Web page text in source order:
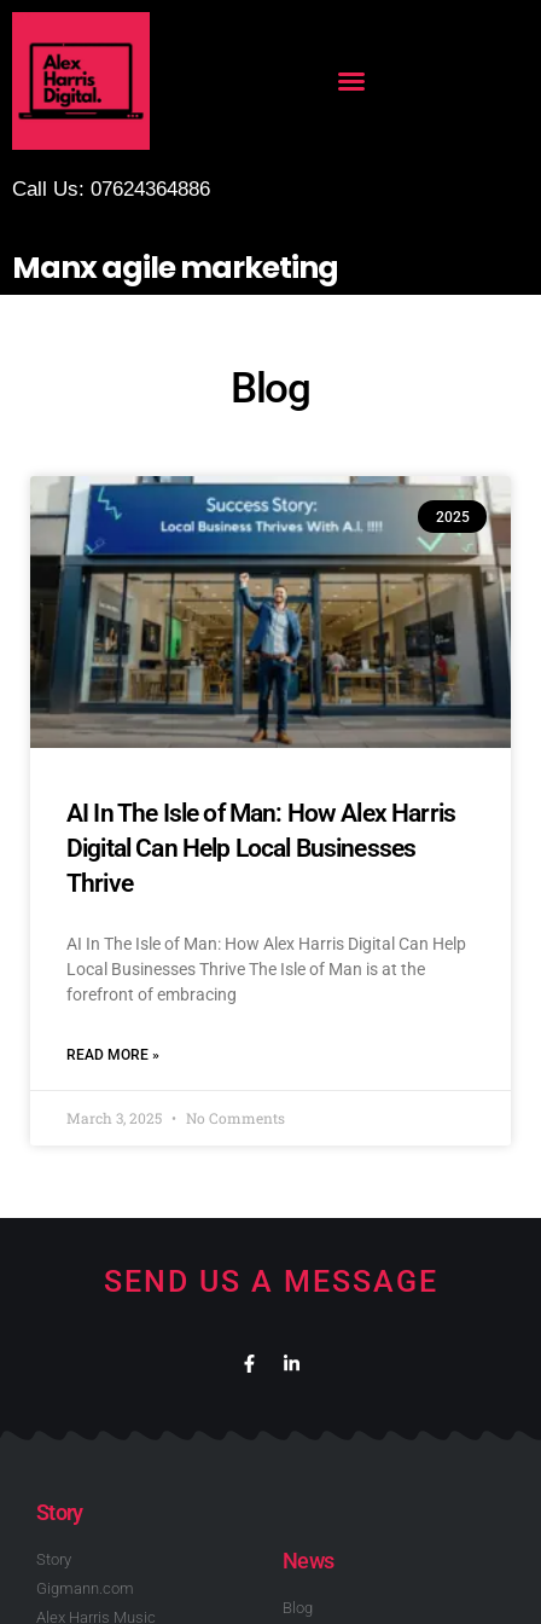
Call Us: 07624364886
Manx agile marketing
Blog
2025
AI In The Isle of Man: How Alex Harris
Digital Can Help Local Businesses
Thrive
AI In The Isle of Man: How Alex Harris Digital Can Help
Local Businesses Thrive The Isle of Man is at the
forefront of embracing
READ MORE »
March 3, 2025 No Comments
SEND US A MESSAGE
Story
Story
Gigmann.com
Alex Harris Music
News
Blog